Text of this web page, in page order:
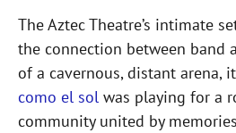
The Aztec Theatre’s intimate
the connection between band
of a cavernous, distant arena,
como el sol was playing for a
community united by